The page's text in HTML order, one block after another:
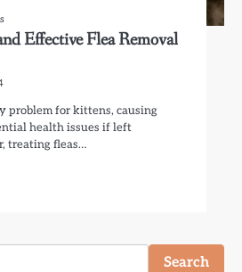
Effective Flea Removal
problem for kittens, causing
health issues if left
treating fleas…
Search